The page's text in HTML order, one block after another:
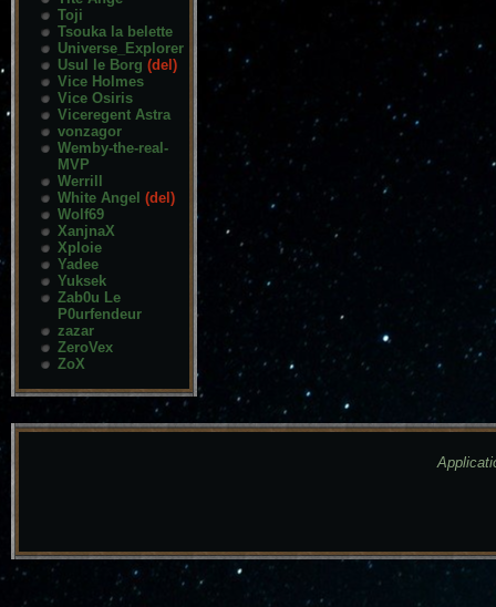
Toji
Tsouka la belette
Universe_Explorer
Usul le Borg (del)
Vice Holmes
Vice Osiris
Viceregent Astra
vonzagor
Wemby-the-real-
MVP
Werrill
White Angel (del)
Wolf69
XanjnaX
Xploie
Yadee
Yuksek
Zab0u Le
P0urfendeur
zazar
ZeroVex
ZoX